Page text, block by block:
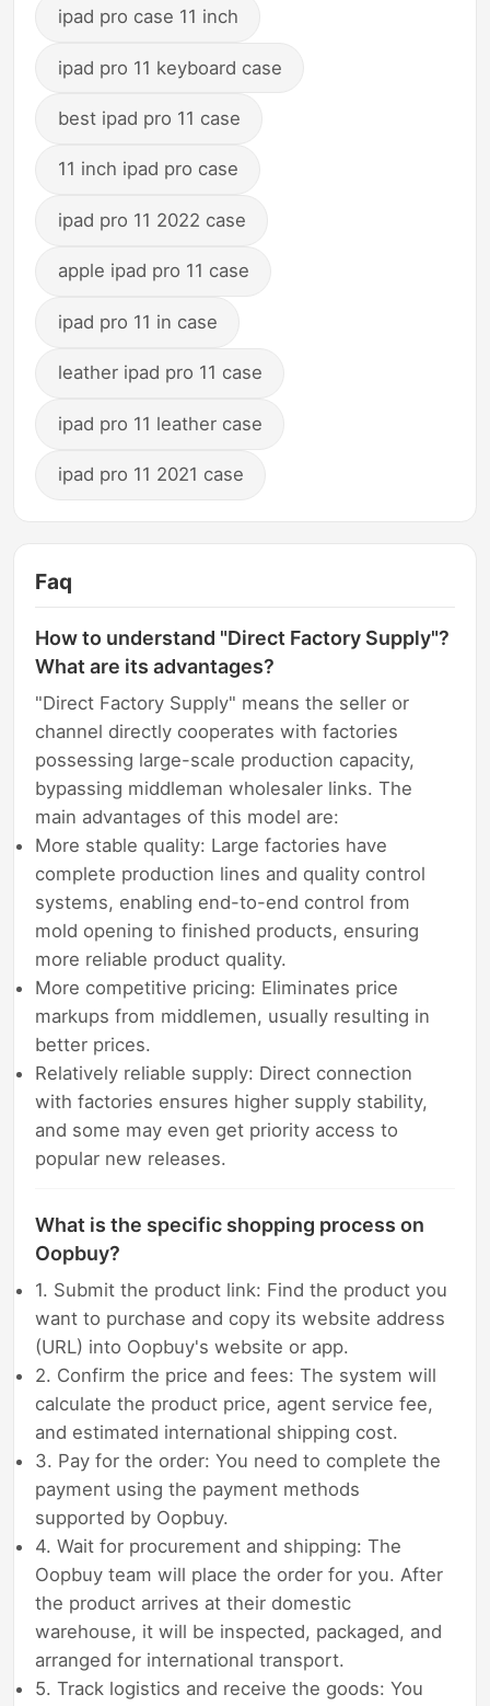
ipad pro case 11 inch
ipad pro 11 keyboard case
best ipad pro 11 case
11 inch ipad pro case
ipad pro 11 2022 case
apple ipad pro 11 case
ipad pro 11 in case
leather ipad pro 11 case
ipad pro 11 leather case
ipad pro 11 2021 case
Faq
How to understand "Direct Factory Supply"?
What are its advantages?
"Direct Factory Supply" means the seller or
channel directly cooperates with factories
possessing large-scale production capacity,
bypassing middleman wholesaler links. The
main advantages of this model are:
More stable quality: Large factories have
complete production lines and quality control
systems, enabling end-to-end control from
mold opening to finished products, ensuring
more reliable product quality.
More competitive pricing: Eliminates price
markups from middlemen, usually resulting in
better prices.
Relatively reliable supply: Direct connection
with factories ensures higher supply stability,
and some may even get priority access to
popular new releases.
What is the specific shopping process on
Oopbuy?
1. Submit the product link: Find the product you
want to purchase and copy its website address
(URL) into Oopbuy's website or app.
2. Confirm the price and fees: The system will
calculate the product price, agent service fee,
and estimated international shipping cost.
3. Pay for the order: You need to complete the
payment using the payment methods
supported by Oopbuy.
4. Wait for procurement and shipping: The
Oopbuy team will place the order for you. After
the product arrives at their domestic
warehouse, it will be inspected, packaged, and
arranged for international transport.
5. Track logistics and receive the goods: You